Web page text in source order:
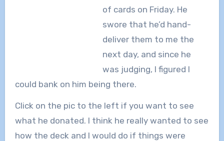
of cards on Friday. He
swore that he’d hand-
deliver them to me the
next day, and since he
was judging, I figured I
could bank on him being there.
Click on the pic to the left if you want to see
what he donated. I think he really wanted to see
how the deck and I would do if things were